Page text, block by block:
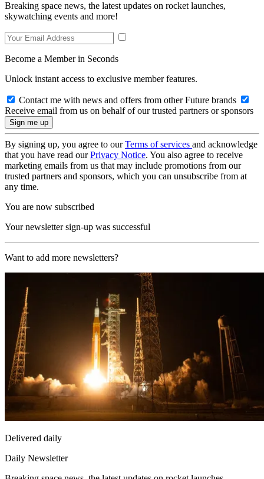
Breaking space news, the latest updates on rocket launches,
skywatching events and more!
Become a Member in Seconds
Unlock instant access to exclusive member features.
Contact me with news and offers from other Future brands
Receive email from us on behalf of our trusted partners or sponsors
By signing up, you agree to ourTerms of services and acknowledge
that you have read ourPrivacy Notice. You also agree to receive
marketing emails from us that may include promotions from our
trusted partners and sponsors, which you can unsubscribe from at
any time.
You are now subscribed
Your newsletter sign-up was successful
Want to add more newsletters?
Delivered daily
Daily Newsletter